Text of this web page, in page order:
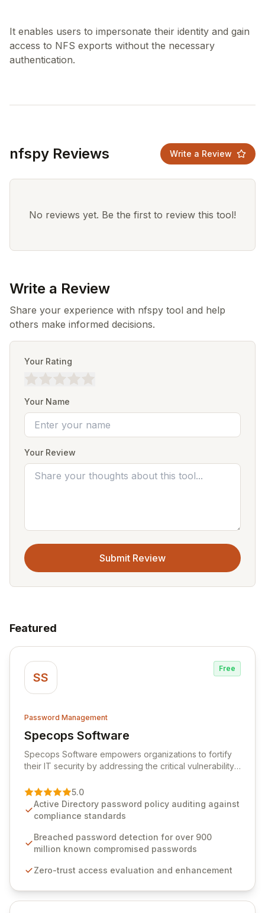
It enables users to impersonate their identity and gain
access to NFS exports without the necessary
nfspy Reviews Write a Review
No reviews yet. Be the first to review this tool!
Write a Review
Share your experience with nfspy tool and help
others make informed decisions.
Your Rating
Your Name
Your Review
Submit Review
Featured
SS
Free
Password Management
Specops Software
View Specops Software
Specops Software empowers organizations to fortify
their IT security by addressing the critical vulnerability
premier vendor, Specops Software provides
advanced solutions designed to proactively block
weak passwords, enforce robust authentication
industry standards like CJIS and HITRUST. With deep
native integration into Active Directory and on-
unparalleled security and control for sensitive business
5.0
Active Directory password policy auditing against
compliance standards
Breached password detection for over 900
million known compromised passwords
Zero-trust access evaluation and enhancement